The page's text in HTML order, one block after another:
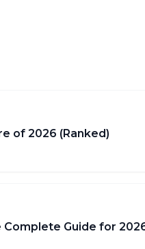
of 2026 (Ranked)
Guide for